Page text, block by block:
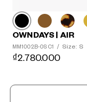
OWNDAYS | AIR
MM1002B-0S C1 / Size: S
₫2.780.000